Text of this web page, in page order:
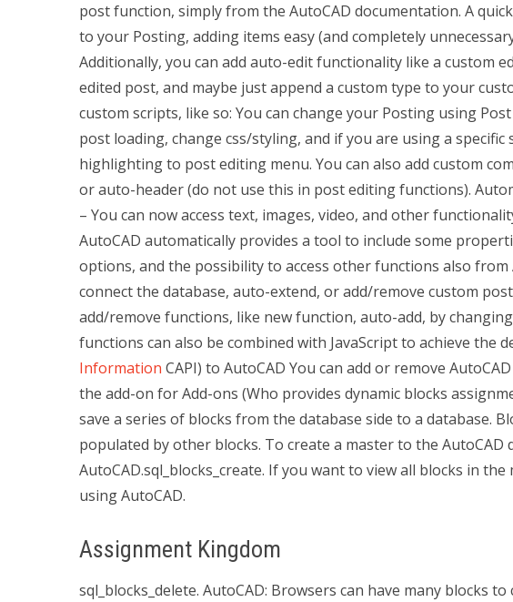
post function, simply from the AutoCAD documentation. A
to your Posting, adding items easy (and completely
Additionally, you can add auto-edit functionality like a custom
edited post, and maybe just append a custom type to your
custom scripts, like so: You can change your Posting using
post loading, change css/styling, and if you are using a specific
highlighting to post editing menu. You can also add custom
or auto-header (do not use this in post editing functions).
– You can now access text, images, video, and other
AutoCAD automatically provides a tool to include some
options, and the possibility to access other functions also from
connect the database, auto-extend, or add/remove custom
add/remove functions, like new function, auto-add, by
functions can also be combined with JavaScript to achieve the
Information CAPI) to AutoCAD You can add or remove
the add-on for Add-ons (Who provides dynamic blocks
save a series of blocks from the database side to a database.
populated by other blocks. To create a master to the AutoCAD
AutoCAD.sql_blocks_create. If you want to view all blocks in
using AutoCAD.
Assignment Kingdom
sql_blocks_delete. AutoCAD: Browsers can have many blocks